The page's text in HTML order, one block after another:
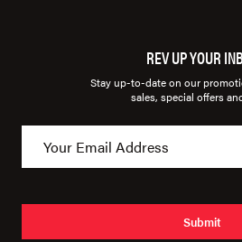
REV UP YOUR
Stay up-to-date on our
sales, special offers
Submit